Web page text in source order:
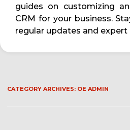
guides on customizing
CRM for your business.
regular updates and expert
CATEGORY ARCHIVES: OE ADMIN